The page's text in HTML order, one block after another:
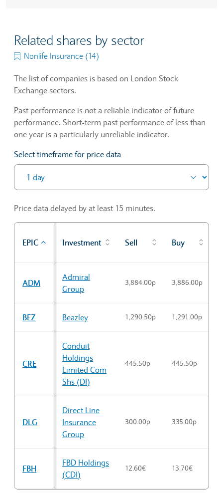
Related shares by sector
Nonlife Insurance (14)
The list of companies is based on London Stock
Exchange sectors.
Past performance is not a reliable indicator of future
performance. Short-term past performance of less than
one year is a particularly unreliable indicator.
Select timeframe for price data
Price data delayed by at least 15 minutes.
EPIC Investment Sell Buy
ADM
Admiral
Group
3,884.00p 3,886.00p
BEZ Beazley 1,290.50p 1,291.00p
CRE
Conduit
Holdings
Limited Com
Shs (DI)
445.50p 445.50p
DLG
Direct Line
Insurance
Group
300.00p 335.00p
FBH
FBD Holdings
(CDI)
12.60€ 13.70€